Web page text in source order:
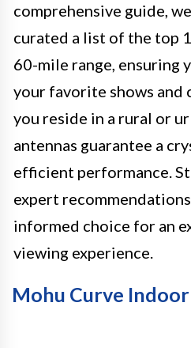
comprehensive guide,
curated a list of the top
60-mile range, ensuring
your favorite shows and
you reside in a rural or
antennas guarantee a
efficient performance.
expert recommendations
informed choice for an
viewing experience.
Mohu Curve